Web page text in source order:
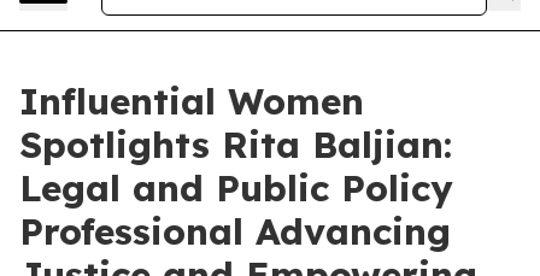
Influential Women
Spotlights Rita Baljian:
Legal and Public Policy
Professional Advancing